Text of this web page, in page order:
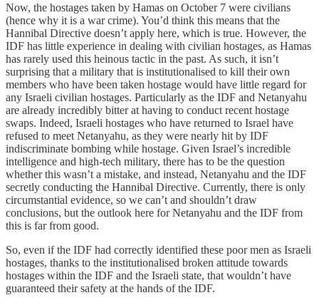
Now, the hostages taken by Hamas on October 7 were civilians
(hence why it is a war crime). You’d think this means that the
Hannibal Directive doesn’t apply here, which is true. However, the
IDF has little experience in dealing with civilian hostages, as Hamas
has rarely used this heinous tactic in the past. As such, it isn’t
surprising that a military that is institutionalised to kill their own
members who have been taken hostage would have little regard for
any Israeli civilian hostages. Particularly as the IDF and Netanyahu
are already incredibly bitter at having to conduct recent hostage
swaps. Indeed, Israeli hostages who have returned to Israel have
refused to meet Netanyahu, as they were nearly hit by IDF
indiscriminate bombing while hostage. Given Israel’s incredible
intelligence and high-tech military, there has to be the question
whether this wasn’t a mistake, and instead, Netanyahu and the IDF
secretly conducting the Hannibal Directive. Currently, there is only
circumstantial evidence, so we can’t and shouldn’t draw
conclusions, but the outlook here for Netanyahu and the IDF from
this is far from good.
So, even if the IDF had correctly identified these poor men as Israeli
hostages, thanks to the institutionalised broken attitude towards
hostages within the IDF and the Israeli state, that wouldn’t have
guaranteed their safety at the hands of the IDF.